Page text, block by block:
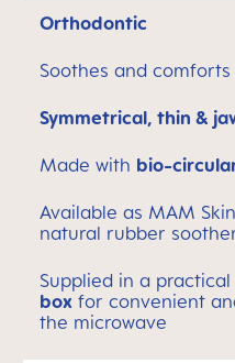
Orthodontic
Soothes and
Symmetrical, thin &
Made with bio-
Available as MAM
natural rubber
Supplied in a practical
box for convenient
the microwave